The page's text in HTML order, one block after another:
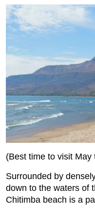
(Best time to visit May
Surrounded by
down to the waters of
Chitimba beach is a